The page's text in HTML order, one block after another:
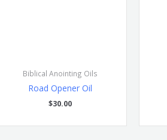
Biblical Anointing Oils
Road Opener Oil
$30.00